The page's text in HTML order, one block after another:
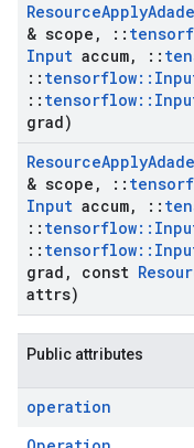
ResourceApply
& scope , ::
Input accum, ::
:: tensorflow::
:: tensorflow::
grad)
ResourceApply
& scope , ::
Input accum, ::
:: tensorflow::
:: tensorflow::
grad , const
attrs)
Public attributes
operation